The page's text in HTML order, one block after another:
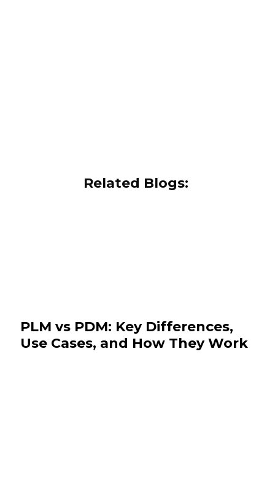
Related Blogs:
PLM vs PDM: Key Differences,
Use Cases, and How They Work